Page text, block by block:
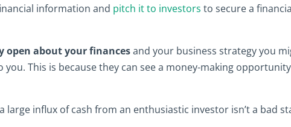
information and pitch it to investors to secure a
open about your financesand your business strategy you
This is because they can see a money-making
large influx of cash from an enthusiastic investor isn’t a bad